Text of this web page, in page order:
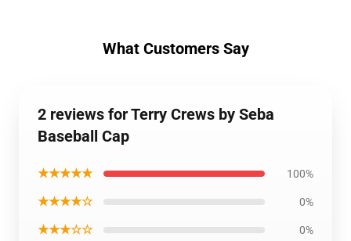
What Customers Say
2 reviews for Terry Crews by Seba
Baseball Cap
★★★★★ 100%
★★★★☆ 0%
★★★☆☆ 0%